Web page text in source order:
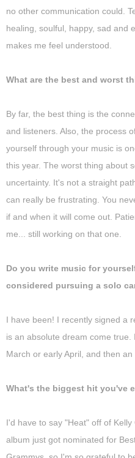
no other communication could.
healing, soulful, happy, sad and
makes me feel understood.
What are the best and worst
By far, the best thing is the
and listeners. Also, the process
yourself through your music is
this year. The worst thing about
uncertainty. It's not a straight
can really be frustrating. You
if and when it will come out.
me... still working on that one.
Do you write music for
considered pursuing a solo
I have been! I recently signed a
is an absolute dream come
March or early April, and then
What's the biggest hit you've
I'd have to say "Heat" off of
album just got nominated for